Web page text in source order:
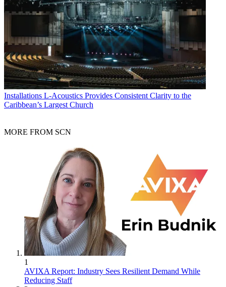
Installations L-Acoustics Provides Consistent Clarity to the
Caribbean’s Largest Church
MORE FROM SCN
1
AVIXA Report: Industry Sees Resilient Demand While
Reducing Staff